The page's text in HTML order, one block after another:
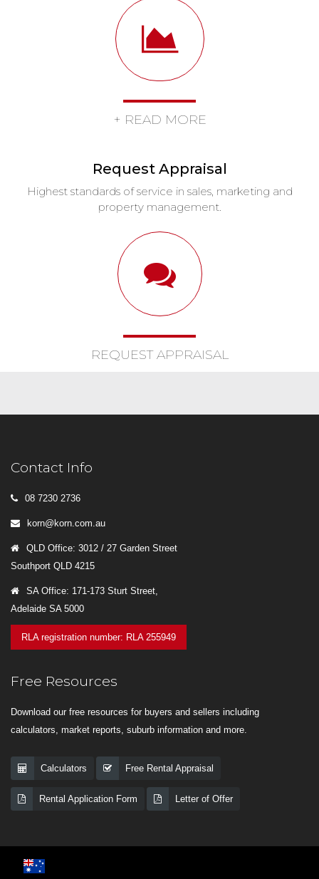
+ READ MORE
Request Appraisal
Highest standards of service in sales, marketing and
property management.
REQUEST APPRAISAL
Contact Info
08 7230 2736
korn@korn.com.au
QLD Office: 3012 / 27 Garden Street
Southport QLD 4215
SA Office: 171-173 Sturt Street,
Adelaide SA 5000
RLA registration number: RLA 255949
Free Resources
Download our free resources for buyers and sellers including
calculators, market reports, suburb information and more.
Calculators Free Rental Appraisal
Rental Application Form Letter of Offer